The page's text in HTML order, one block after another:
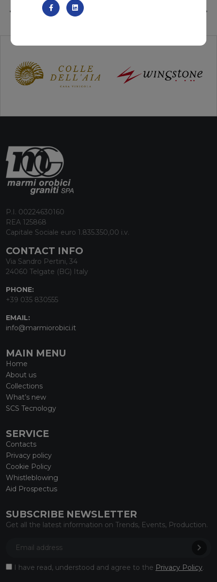
P.I. 00224630160
REA 125868
Capitale Sociale euro 1.835.350,00 i.v.
CONTACT INFO
Via Sandro Pertini, 34
24060 Telgate (BG) Italy
PHONE:
+39 035 830555
EMAIL:
info@marmiorobici.it
MAIN MENU
Home
About us
Collections
What’s new
SCS Tecnology
SERVICE
Contacts
Privacy policy
Cookie Policy
Whistleblowing
Aid Prospectus
SUBSCRIBE NEWSLETTER
Get all the latest information on Trends, Events, Production.
I have read, understood and agree to the Privacy Policy.